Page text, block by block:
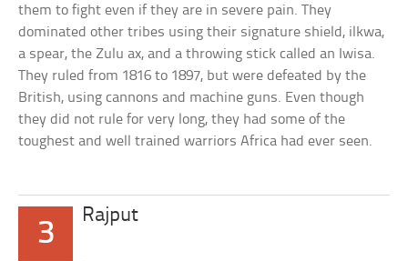
them to fight even if they are in severe pain. They
dominated other tribes using their signature shield, ilkwa,
a spear, the Zulu ax, and a throwing stick called an Iwisa.
They ruled from 1816 to 1897, but were defeated by the
British, using cannons and machine guns. Even though
they did not rule for very long, they had some of the
toughest and well trained warriors Africa had ever seen.
3
Rajput